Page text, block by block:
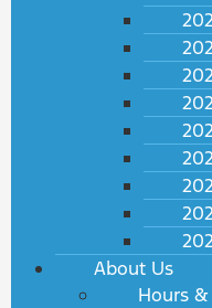
About Us
Hours